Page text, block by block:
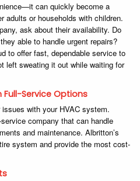
can quickly become a
adults or households with children.
ask about their availability. Do
able to handle urgent repairs?
to offer fast, dependable service to
left sweating it out while waiting for
Service Options
with your HVAC system.
company that can handle
and maintenance. Albritton’s
system and provide the most cost-